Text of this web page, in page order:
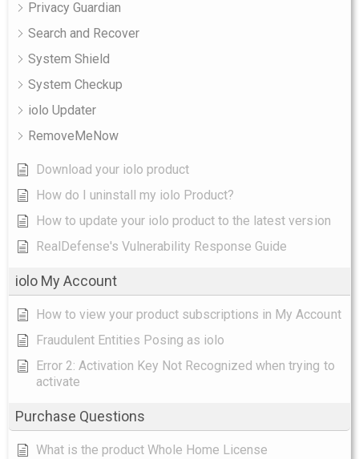
Privacy Guardian
Search and Recover
System Shield
System Checkup
iolo Updater
RemoveMeNow
Download your iolo product
How do I uninstall my iolo Product?
How to update your iolo product to the latest version
RealDefense's Vulnerability Response Guide
iolo My Account
How to view your product subscriptions in My Account
Fraudulent Entities Posing as iolo
Error 2: Activation Key Not Recognized when trying to
activate
Purchase Questions
What is the product Whole Home License